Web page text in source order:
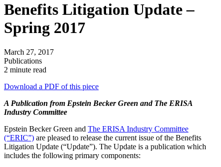
Benefits Litigation Update –
Spring 2017
March 27, 2017
Publications
2 minute read
Download a PDF of this piece
A Publication from Epstein Becker Green and The ERISA
Industry Committee
Epstein Becker Green and The ERISA Industry Committee
(“ERIC”) are pleased to release the current issue of the Benefits
Litigation Update (“Update”). The Update is a publication which
includes the following primary components: